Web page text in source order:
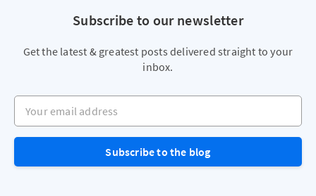
Subscribe to our newsletter
Get the latest & greatest posts delivered straight to your
inbox.
Your email address
Subscribe to the blog